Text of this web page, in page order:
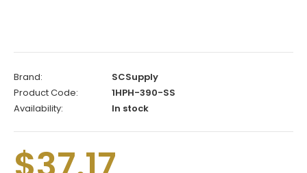
Brand:
SCSupply
Product Code:
1HPH-390-SS
Availability:
In stock